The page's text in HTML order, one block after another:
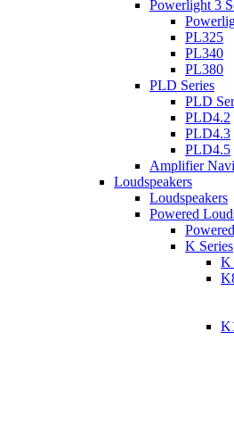
Powerlight 3
PL325
PL340
PL380
PLD Series
PLD
PLD4.2
PLD4.3
PLD4.5
Amplifier
Loudspeakers
Loudspeakers
Powered
K Series
K